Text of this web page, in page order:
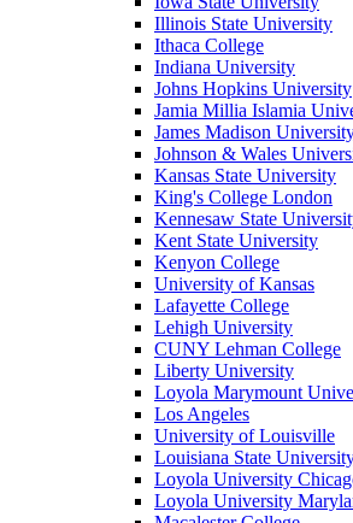
Illinois State University
Ithaca College
Indiana University
Johns Hopkins University
Jamia Millia Islamia
James Madison
Johnson & Wales
Kansas State University
King's College London
Kennesaw State
Kent State University
Kenyon College
University of Kansas
Lafayette College
Lehigh University
CUNY Lehman College
Liberty University
Loyola Marymount
Los Angeles
University of Louisville
Louisiana State
Loyola University
Loyola University